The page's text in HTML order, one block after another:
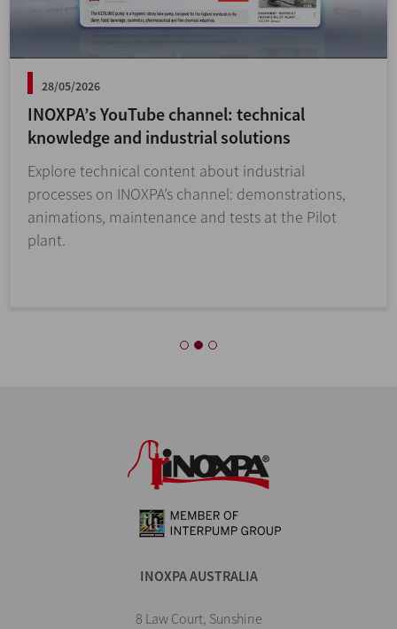
28/05/2026
INOXPA’s YouTube channel: technical
knowledge and industrial solutions
Explore technical content about industrial
processes on INOXPA’s channel: demonstrations,
animations, maintenance and tests at the Pilot
plant.
INOXPA AUSTRALIA
8 Law Court, Sunshine